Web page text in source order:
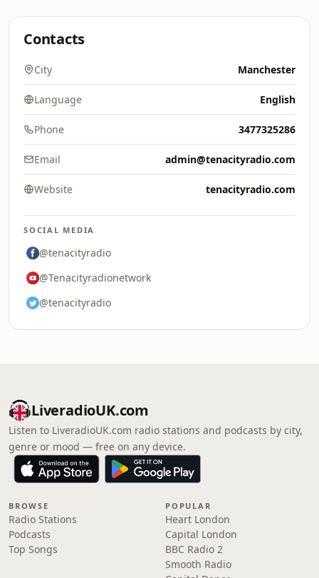
Contacts
City Manchester
Language English
Phone 3477325286
Email admin@tenacityradio.com
Website tenacityradio.com
SOCIAL MEDIA
@tenacityradio
@Tenacityradionetwork
@tenacityradio
LiveradioUK.com
Listen to LiveradioUK.com radio stations and podcasts by city,
genre or mood — free on any device.
BROWSE
Radio Stations
Podcasts
Top Songs
POPULAR
Heart London
Capital London
BBC Radio 2
Smooth Radio